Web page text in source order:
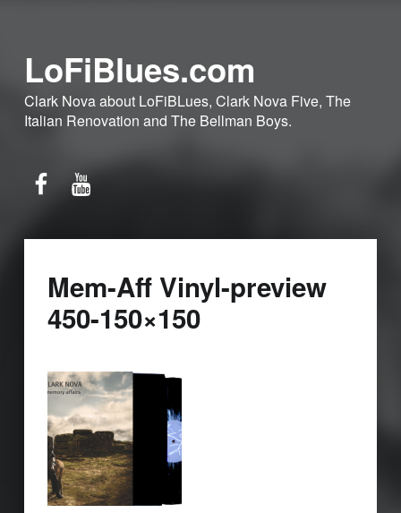
LoFiBlues.com
Clark Nova about LoFiBLues, Clark Nova Five, The
Italian Renovation and The Bellman Boys.
Facebook
YouTube
Mem-Aff Vinyl-preview
450-150×150